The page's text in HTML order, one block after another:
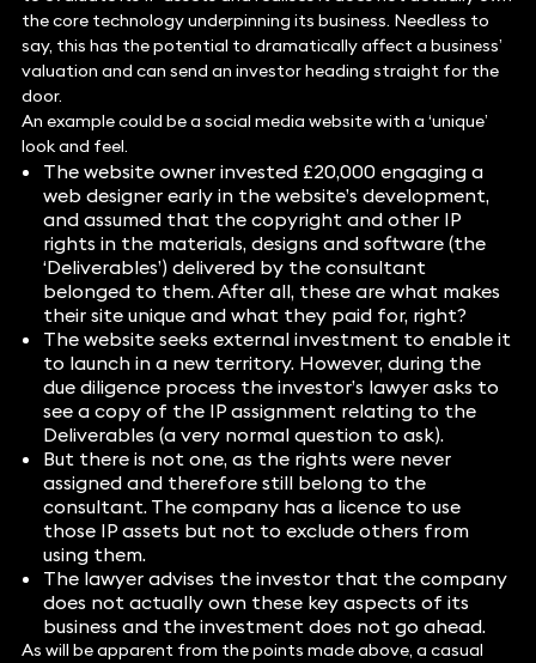
the core technology underpinning its business. Needless to
say, this has the potential to dramatically affect a business’
valuation and can send an investor heading straight for the
door.
An example could be a social media website with a ‘unique’
look and feel.
The website owner invested £20,000 engaging a
web designer early in the website’s development,
and assumed that the copyright and other IP
rights in the materials, designs and software (the
‘Deliverables’) delivered by the consultant
belonged to them. After all, these are what makes
their site unique and what they paid for, right?
The website seeks external investment to enable it
to launch in a new territory. However, during the
due diligence process the investor’s lawyer asks to
see a copy of the IP assignment relating to the
Deliverables (a very normal question to ask).
But there is not one, as the rights were never
assigned and therefore still belong to the
consultant. The company has a licence to use
those IP assets but not to exclude others from
using them.
The lawyer advises the investor that the company
does not actually own these key aspects of its
business and the investment does not go ahead.
As will be apparent from the points made above, a casual